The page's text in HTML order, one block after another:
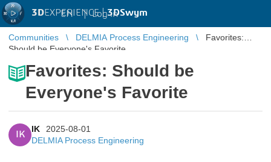
3DEXPERIENCE |3DSwym
EN | Log in
Communities DELMIA Process Engineering
Favorites:
Should be Everyone's Favorite
Favorites: Should be
Everyone's Favorite
IK
IK
2025-08-01
DELMIA Process Engineering